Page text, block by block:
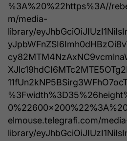
%3A%20%22https%3A//
m/media-
library/
elmouse.telegrafi.com/
library/